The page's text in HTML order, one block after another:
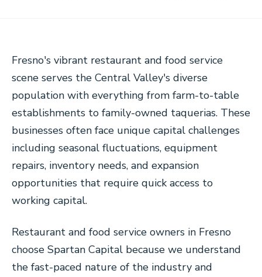
Fresno's vibrant restaurant and food service
scene serves the Central Valley's diverse
population with everything from farm-to-table
establishments to family-owned taquerias. These
businesses often face unique capital challenges
including seasonal fluctuations, equipment
repairs, inventory needs, and expansion
opportunities that require quick access to
working capital.
Restaurant and food service owners in Fresno
choose Spartan Capital because we understand
the fast-paced nature of the industry and